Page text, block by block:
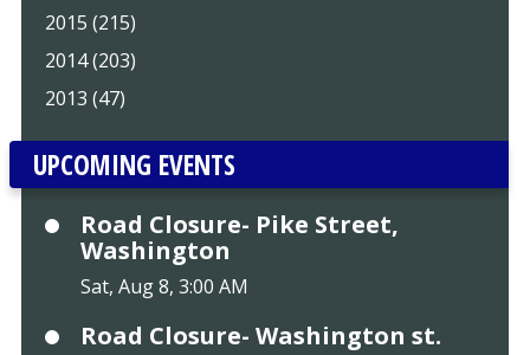
2015 (215)
2014 (203)
2013 (47)
UPCOMING EVENTS
Road Closure- Pike Street,
Washington
Sat, Aug 8, 3:00 AM
Road Closure- Washington st.